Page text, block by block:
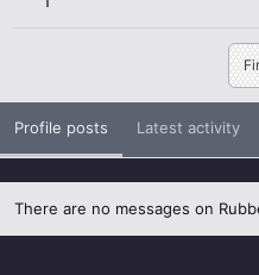
Profile posts Latest activity
There are no messages on